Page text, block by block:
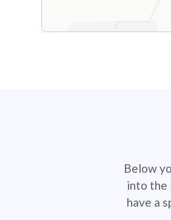
Below
into the
have a